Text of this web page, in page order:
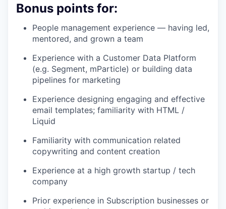
Bonus points for:
People management experience — having led,
mentored, and grown a team
Experience with a Customer Data Platform
(e.g. Segment, mParticle) or building data
pipelines for marketing
Experience designing engaging and effective
email templates; familiarity with HTML /
Liquid
Familiarity with communication related
copywriting and content creation
Experience at a high growth startup / tech
company
Prior experience in Subscription businesses or